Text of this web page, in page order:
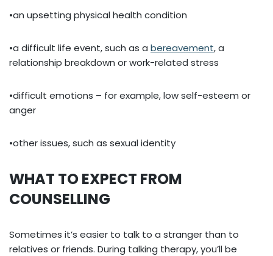
•an upsetting physical health condition
•a difficult life event, such as a bereavement, a
relationship breakdown or work-related stress
•difficult emotions – for example, low self-esteem or
anger
•other issues, such as sexual identity
WHAT TO EXPECT FROM
COUNSELLING
Sometimes it’s easier to talk to a stranger than to
relatives or friends. During talking therapy, you’ll be